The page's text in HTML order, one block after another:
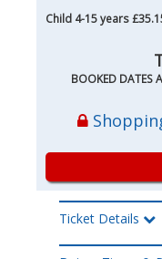
Child 4-15 years
BOOKED DATES
Ticket Details